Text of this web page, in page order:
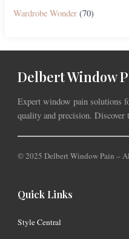
Wardrobe Wonder (70)
Delbert Window
Expert window pain solutions
quality and precision. Discover
© 2025 Delbert Window Pain –
Quick Links
Style Central